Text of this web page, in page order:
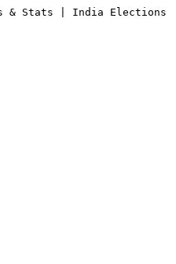
& Stats | India Elections